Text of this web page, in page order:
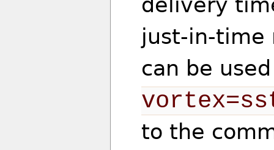
just-in-time
can be
to the